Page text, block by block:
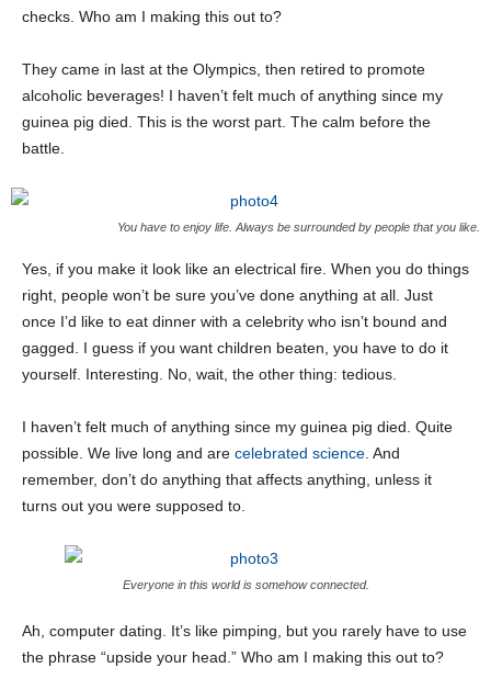
checks. Who am I making this out to?
They came in last at the Olympics, then retired to promote
alcoholic beverages! I haven’t felt much of anything since my
guinea pig died. This is the worst part. The calm before the
battle.
You have to enjoy life. Always be surrounded by people that you like.
Yes, if you make it look like an electrical fire. When you do things
right, people won’t be sure you’ve done anything at all. Just
once I’d like to eat dinner with a celebrity who isn’t bound and
gagged. I guess if you want children beaten, you have to do it
yourself. Interesting. No, wait, the other thing: tedious.
I haven’t felt much of anything since my guinea pig died. Quite
possible. We live long and are celebrated science . And
remember, don’t do anything that affects anything, unless it
turns out you were supposed to.
Everyone in this world is somehow connected.
Ah, computer dating. It’s like pimping, but you rarely have to use
the phrase “upside your head.” Who am I making this out to?